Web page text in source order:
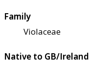
Family
Violaceae
Native to GB/Ireland